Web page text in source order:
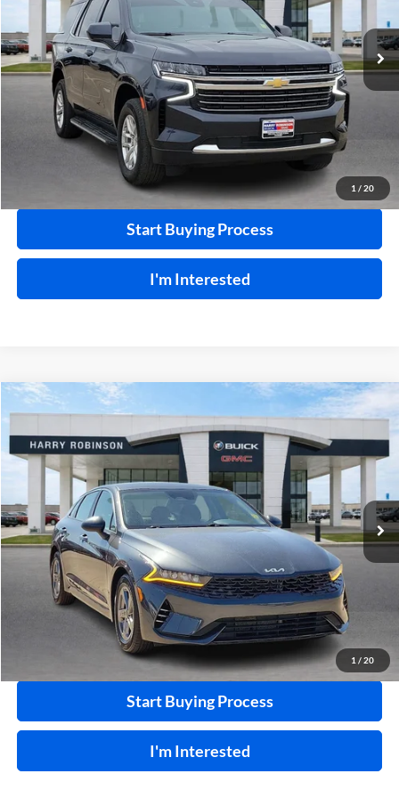
1 / 20
1GNSKNKD9PR264315 P8768
68,732 mi Ext. Int.
Click To Call
Calculate Your Payment
Start Buying Process
I'm Interested
1 / 20
2023Kia K5LXSFWD
Price Drop
Harry Robinson Buick GMC
5XXG14J28PG203200Stock:P8930
46,109 mi Ext. Int.
$22,995
INTERNET PRICE
Click To Call
Calculate Your Payment
Start Buying Process
I'm Interested
Compare Vehicle